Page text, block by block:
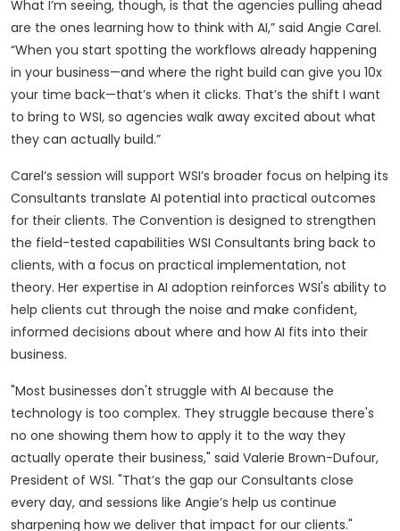
What I’m seeing, though, is that the agencies pulling ahead
are the ones learning how to think with AI,” said Angie Carel.
“When you start spotting the workflows already happening
in your business—and where the right build can give you 10x
your time back—that’s when it clicks. That’s the shift I want
to bring to WSI, so agencies walk away excited about what
they can actually build.”
Carel’s session will support WSI’s broader focus on helping its
Consultants translate AI potential into practical outcomes
for their clients. The Convention is designed to strengthen
the field-tested capabilities WSI Consultants bring back to
clients, with a focus on practical implementation, not
theory. Her expertise in AI adoption reinforces WSI's ability to
help clients cut through the noise and make confident,
informed decisions about where and how AI fits into their
business.
"Most businesses don't struggle with AI because the
technology is too complex. They struggle because there's
no one showing them how to apply it to the way they
actually operate their business," said Valerie Brown-Dufour,
President of WSI. "That’s the gap our Consultants close
every day, and sessions like Angie’s help us continue
sharpening how we deliver that impact for our clients."